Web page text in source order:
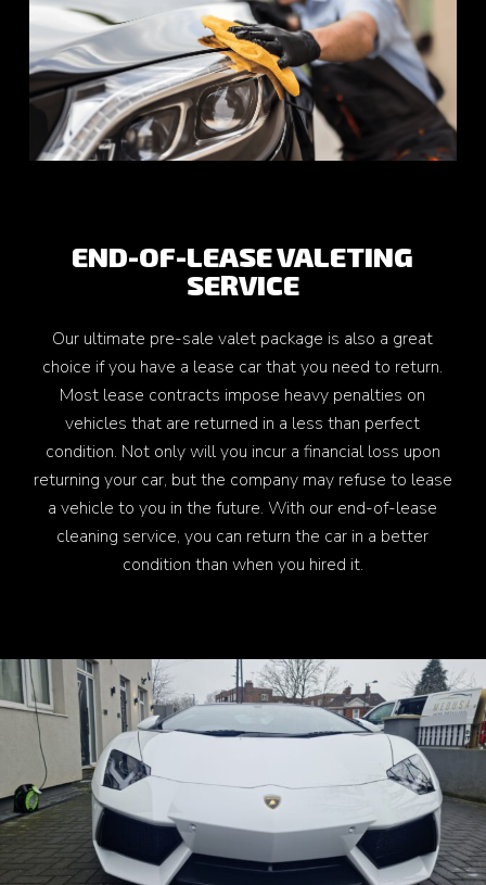
END-OF-LEASE VALETING
SERVICE
Our ultimate pre-sale valet package is also a great
choice if you have a lease car that you need to return.
Most lease contracts impose heavy penalties on
vehicles that are returned in a less than perfect
condition. Not only will you incur a financial loss upon
returning your car, but the company may refuse to lease
a vehicle to you in the future. With our end-of-lease
cleaning service, you can return the car in a better
condition than when you hired it.